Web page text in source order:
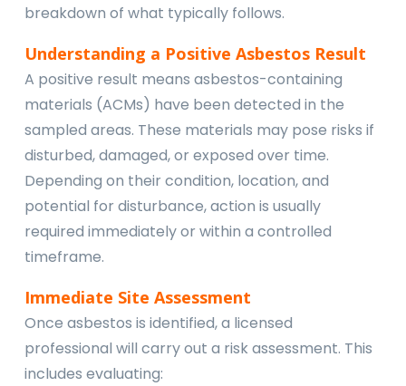
breakdown of what typically follows.
Understanding a Positive Asbestos Result
A positive result means asbestos-containing
materials (ACMs) have been detected in the
sampled areas. These materials may pose risks if
disturbed, damaged, or exposed over time.
Depending on their condition, location, and
potential for disturbance, action is usually
required immediately or within a controlled
timeframe.
Immediate Site Assessment
Once asbestos is identified, a licensed
professional will carry out a risk assessment. This
includes evaluating: